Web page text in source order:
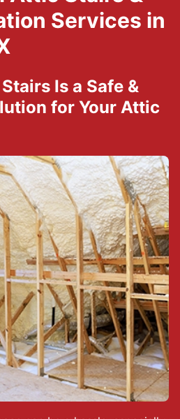
Services in
Is a Safe &
for Your Attic